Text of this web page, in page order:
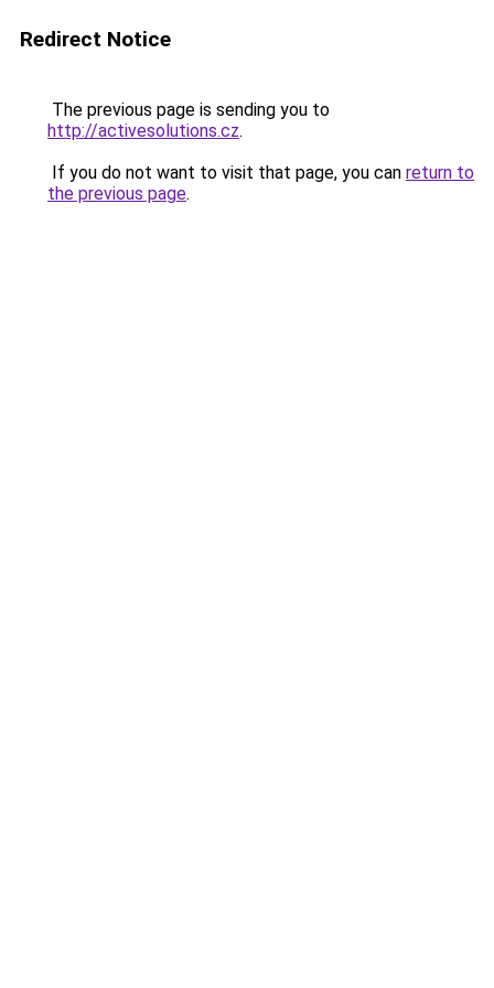
Redirect Notice
The previous page is sending you to
http://activesolutions.cz.
If you do not want to visit that page, you can return to
the previous page.